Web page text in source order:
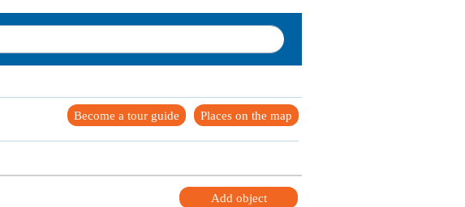
Places on the map
Become a tour guide
Add object